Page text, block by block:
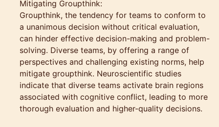
Mitigating Groupthink:
Groupthink, the tendency for teams to conform to
a unanimous decision without critical evaluation,
can hinder effective decision-making and problem-
solving. Diverse teams, by offering a range of
perspectives and challenging existing norms, help
mitigate groupthink. Neuroscientific studies
indicate that diverse teams activate brain regions
associated with cognitive conflict, leading to more
thorough evaluation and higher-quality decisions.